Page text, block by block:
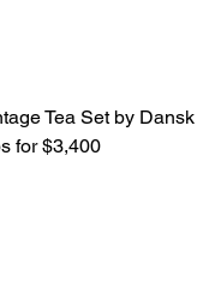
Tea Set by Dansk
for $3,400